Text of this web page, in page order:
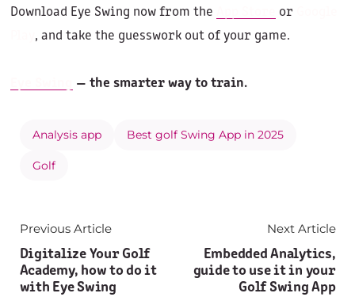
Download Eye Swing now from the or
, and take the guesswork out of your game.
— the smarter way to train.
Analysis app Best golf Swing App in 2025
Golf
Previous Article
Digitalize Your Golf
Academy, how to do it
with Eye Swing
Next Article
Embedded Analytics,
guide to use it in your
Golf Swing App